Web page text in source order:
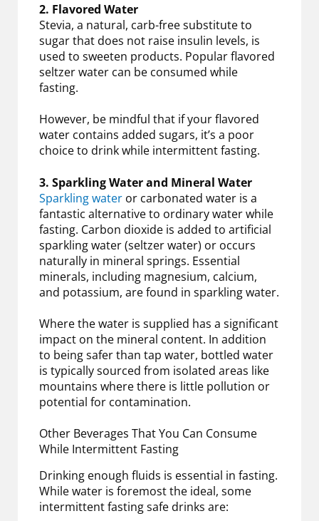
2. Flavored Water
Stevia, a natural, carb-free substitute to
sugar that does not raise insulin levels, is
used to sweeten products. Popular flavored
seltzer water can be consumed while
fasting.
However, be mindful that if your flavored
water contains added sugars, it’s a poor
choice to drink while intermittent fasting.
3. Sparkling Water and Mineral Water
Sparkling water or carbonated water is a
fantastic alternative to ordinary water while
fasting. Carbon dioxide is added to artificial
sparkling water (seltzer water) or occurs
naturally in mineral springs. Essential
minerals, including magnesium, calcium,
and potassium, are found in sparkling water.
Where the water is supplied has a significant
impact on the mineral content. In addition
to being safer than tap water, bottled water
is typically sourced from isolated areas like
mountains where there is little pollution or
potential for contamination.
Other Beverages That You Can Consume
While Intermittent Fasting
Drinking enough fluids is essential in fasting.
While water is foremost the ideal, some
intermittent fasting safe drinks are: